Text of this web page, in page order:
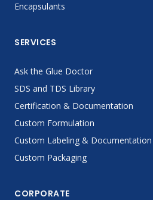
Encapsulants
SERVICES
Ask the Glue Doctor
SDS and TDS Library
Certification & Documentation
Custom Formulation
Custom Labeling & Documentation
Custom Packaging
CORPORATE